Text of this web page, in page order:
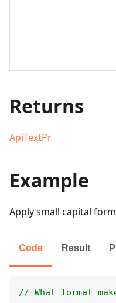
Returns
ApiTextPr
Example
Apply small capital
Code Result
// What format